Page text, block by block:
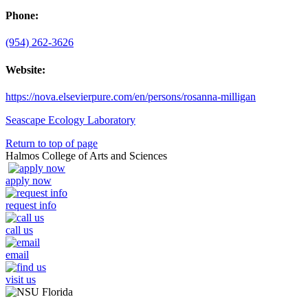
Phone:
(954) 262-3626
Website:
https://nova.elsevierpure.com/en/persons/rosanna-milligan
Seascape Ecology Laboratory
Return to top of page
Halmos College of Arts and Sciences
apply now
request info
call us
email
visit us